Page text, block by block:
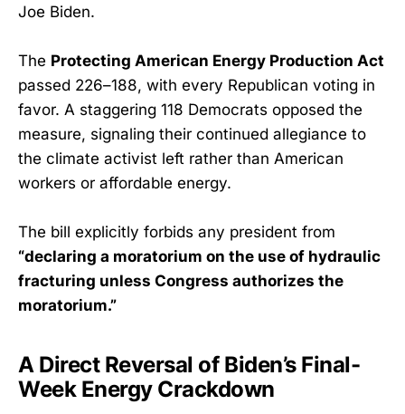
Joe Biden.
The Protecting American Energy Production Act
passed 226–188, with every Republican voting in
favor. A staggering 118 Democrats opposed the
measure, signaling their continued allegiance to
the climate activist left rather than American
workers or affordable energy.
The bill explicitly forbids any president from
“declaring a moratorium on the use of hydraulic
fracturing unless Congress authorizes the
moratorium.”
A Direct Reversal of Biden’s Final-
Week Energy Crackdown